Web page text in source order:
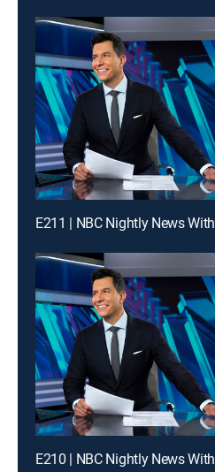
E211 | NBC Nightly News
E210 | NBC Nightly News